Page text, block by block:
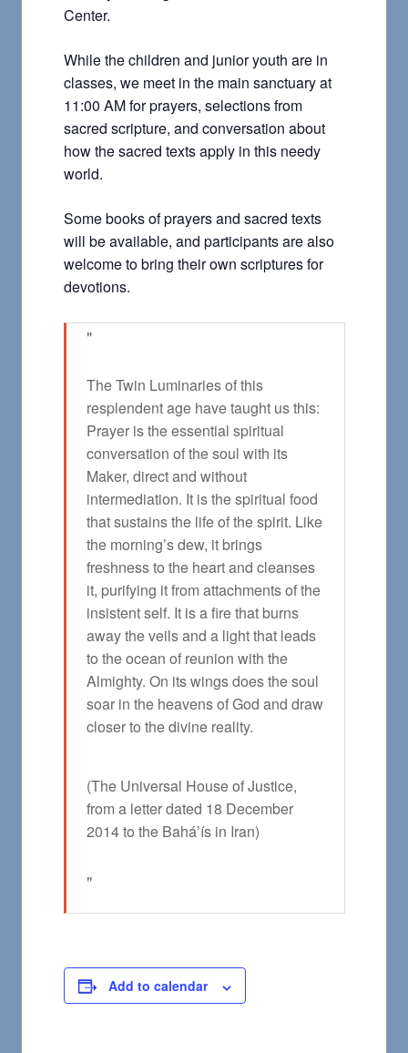
Center.
While the children and junior youth are in
classes, we meet in the main sanctuary at
11:00 AM for prayers, selections from
sacred scripture, and conversation about
how the sacred texts apply in this needy
world.
Some books of prayers and sacred texts
will be available, and participants are also
welcome to bring their own scriptures for
devotions.
The Twin Luminaries of this
resplendent age have taught us this:
Prayer is the essential spiritual
conversation of the soul with its
Maker, direct and without
intermediation. It is the spiritual food
that sustains the life of the spirit. Like
the morning’s dew, it brings
freshness to the heart and cleanses
it, purifying it from attachments of the
insistent self. It is a fire that burns
away the veils and a light that leads
to the ocean of reunion with the
Almighty. On its wings does the soul
soar in the heavens of God and draw
closer to the divine reality.
(The Universal House of Justice,
from a letter dated 18 December
2014 to the Bahá’ís in Iran)
Add to calendar